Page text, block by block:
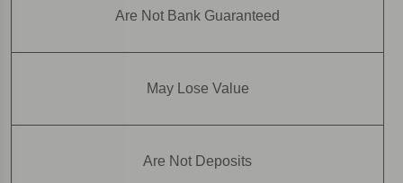
Are Not Bank Guaranteed
May Lose Value
Are Not Deposits